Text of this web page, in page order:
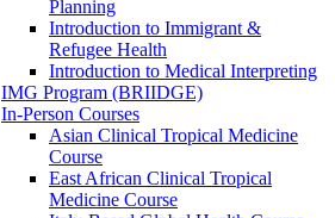
Planning
Introduction to Immigrant &
Refugee Health
Introduction to Medical Interpreting
IMG Program (BRIIDGE)
In-Person Courses
Asian Clinical Tropical Medicine
Course
East African Clinical Tropical
Medicine Course